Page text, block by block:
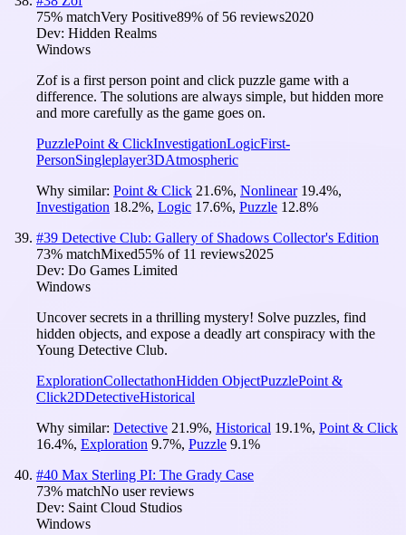
75% matchVery Positive89% of 56 reviews2020
Dev: Hidden Realms
Windows
Zof is a first person point and click puzzle game with a
difference. The solutions are always simple, but hidden more
and more carefully as the game goes on.
PuzzlePoint & ClickInvestigationLogicFirst-
PersonSingleplayer3DAtmospheric
Why similar: Point & Click 21.6%, Nonlinear 19.4%,
Investigation 18.2%, Logic 17.6%, Puzzle 12.8%
#39 Detective Club: Gallery of Shadows Collector's Edition
73% matchMixed55% of 11 reviews2025
Dev: Do Games Limited
Windows
Uncover secrets in a thrilling mystery! Solve puzzles, find
hidden objects, and expose a deadly art conspiracy with the
Young Detective Club.
ExplorationCollectathonHidden ObjectPuzzlePoint &
Click2DDetectiveHistorical
Why similar: Detective 21.9%, Historical 19.1%, Point & Click
16.4%, Exploration 9.7%, Puzzle 9.1%
#40 Max Sterling PI: The Grady Case
73% matchNo user reviews
Dev: Saint Cloud Studios
Windows